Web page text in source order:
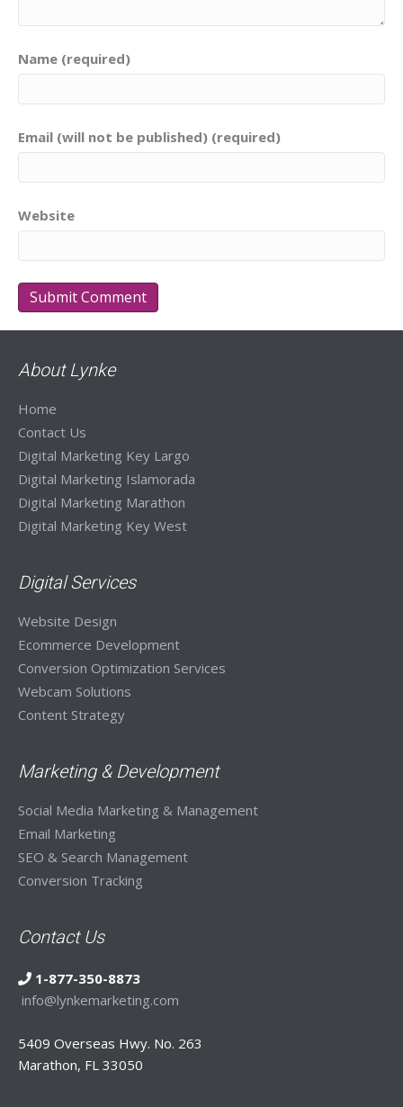
Name (required)
Email (will not be published) (required)
Website
About Lynke
Home
Contact Us
Digital Marketing Key Largo
Digital Marketing Islamorada
Digital Marketing Marathon
Digital Marketing Key West
Digital Services
Website Design
Ecommerce Development
Conversion Optimization Services
Webcam Solutions
Content Strategy
Marketing & Development
Social Media Marketing & Management
Email Marketing
SEO & Search Management
Conversion Tracking
Contact Us
1-877-350-8873
info@lynkemarketing.com
5409 Overseas Hwy. No. 263
Marathon, FL 33050